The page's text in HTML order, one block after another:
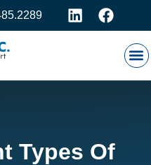
Types Of